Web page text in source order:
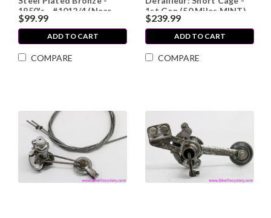
1950's - #1012/4 (Near
Mint)
$99.99
ADD TO CART
COMPARE
1st Gen (50 Miles MINT)
$239.99
ADD TO CART
COMPARE